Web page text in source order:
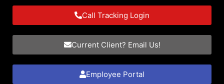
Call Tracking Login
Current Client? Email Us!
Employee Portal